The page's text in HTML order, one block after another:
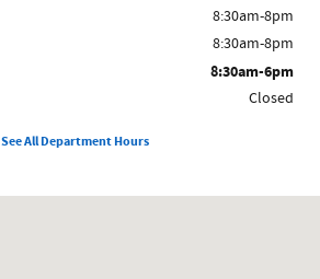
8:30am-8pm
8:30am-8pm
8:30am-6pm
Closed
See All Department Hours